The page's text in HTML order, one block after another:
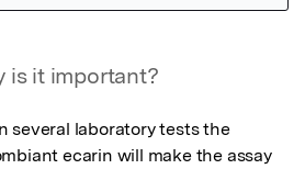
is it important?
several laboratory tests the
ecarin will make the assay